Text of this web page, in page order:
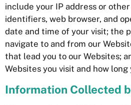
include your IP address or
identifiers, web browser, and
date and time of your visit; the
navigate to and from our
that lead you to our Websites;
Websites you visit and how long
Information Collected